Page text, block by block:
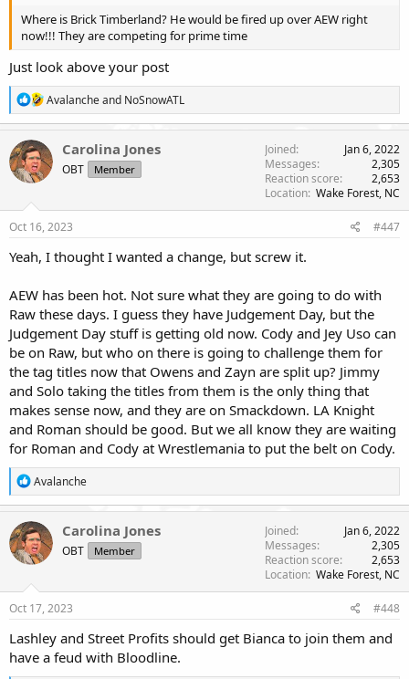
Where is Brick Timberland? He would be fired up over AEW right
now!!! They are competing for prime time
Just look above your post
R
e
a
c
t
i
s
:
Avalancheand NoSnowATL
Carolina Jones
OBT Member
Joined
Jan 6, 2022
Messages
2,305
Reaction score
2,653
Location Wake Forest, NC
Oct 16, 2023 #447
Yeah, I thought I wanted a change, but screw it.
AEW has been hot. Not sure what they are going to do with
Raw these days. I guess they have Judgement Day, but the
Judgement Day stuff is getting old now. Cody and Jey Uso can
be on Raw, but who on there is going to challenge them for
the tag titles now that Owens and Zayn are split up? Jimmy
and Solo taking the titles from them is the only thing that
makes sense now, and they are on Smackdown. LA Knight
and Roman should be good. But we all know they are waiting
for Roman and Cody at Wrestlemania to put the belt on Cody.
R
e
a
c
t
i
o
:
Avalanche
Carolina Jones
OBT Member
Joined
Jan 6, 2022
Messages
2,305
Reaction score
2,653
Location Wake Forest, NC
Oct 17, 2023 #448
Lashley and Street Profits should get Bianca to join them and
have a feud with Bloodline.